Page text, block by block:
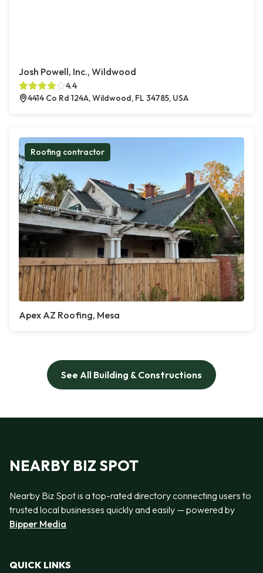
Josh Powell, Inc., Wildwood
4.4
4414 Co Rd 124A, Wildwood, FL 34785, USA
Roofing contractor
Apex AZ Roofing, Mesa
See All Building & Constructions
NEARBY BIZ SPOT
Nearby Biz Spot is a top-rated directory connecting users to
trusted local businesses quickly and easily — powered by
Bipper Media
QUICK LINKS